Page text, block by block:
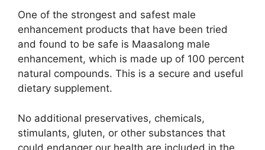
One of the strongest and safest male
enhancement products that have been tried
and found to be safe is Maasalong male
enhancement, which is made up of 100 percent
natural compounds. This is a secure and useful
dietary supplement.
No additional preservatives, chemicals,
stimulants, gluten, or other substances that
could endanger our health are included in the